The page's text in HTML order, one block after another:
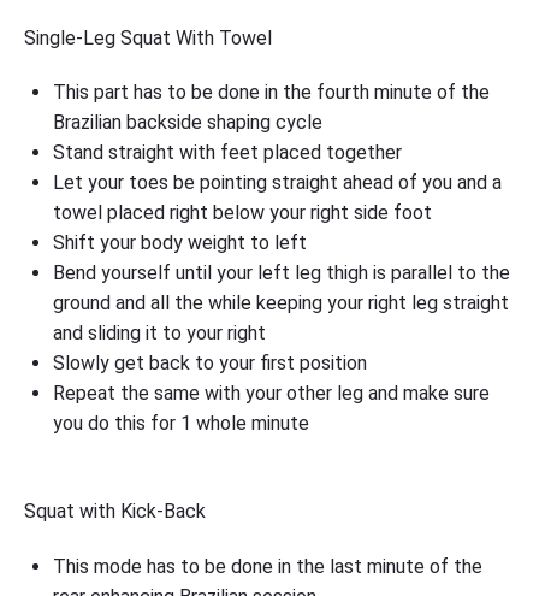
Single-Leg Squat With Towel
This part has to be done in the fourth minute of the
Brazilian backside shaping cycle
Stand straight with feet placed together
Let your toes be pointing straight ahead of you and a
towel placed right below your right side foot
Shift your body weight to left
Bend yourself until your left leg thigh is parallel to the
ground and all the while keeping your right leg straight
and sliding it to your right
Slowly get back to your first position
Repeat the same with your other leg and make sure
you do this for 1 whole minute
Squat with Kick-Back
This mode has to be done in the last minute of the